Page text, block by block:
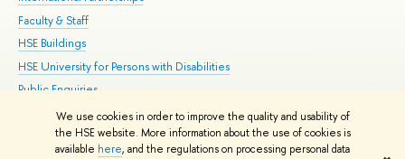
We use cookies in order to improve the quality and usability of
the HSE website. More information about the use of cookies is
available here, and the regulations on processing personal data
Faculty & Staff
HSE Buildings
HSE University for Persons with Disabilities
Public Enquiries
© HSE University 1993–2026 Contacts Copyright Privacy Policy